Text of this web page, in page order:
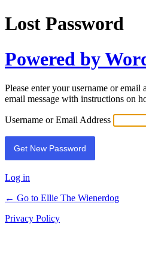
Lost Password
Powered by
Please enter your username or email
email message with instructions on
Username or Email Address
Log in
← Go to Ellie The Wienerdog
Privacy Policy